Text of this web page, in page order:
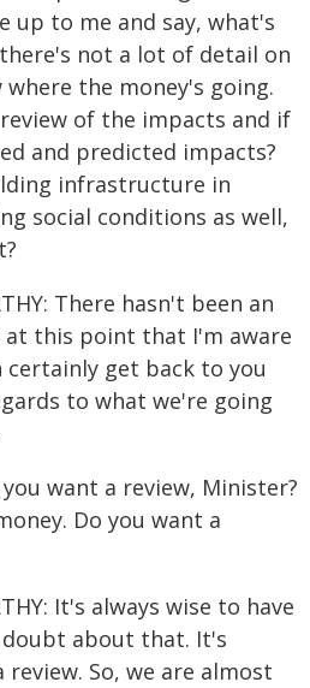
up to me and say, what's
not a lot of detail on
the money's going.
of the impacts and if
and predicted impacts?
infrastructure in
social conditions as well,
There hasn't been an
at this point that I'm aware
get back to you
to what we're going
you want a review, Minister?
Do you want a
It's always wise to have
doubt about that. It's
review. So, we are almost